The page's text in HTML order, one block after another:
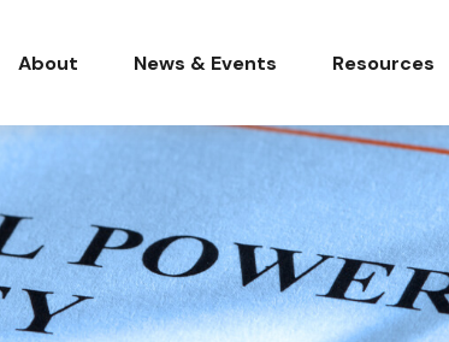
About News & Events Resources